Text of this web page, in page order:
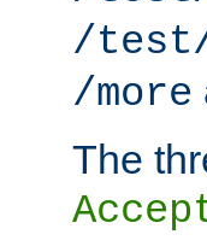
/test/
/more
The